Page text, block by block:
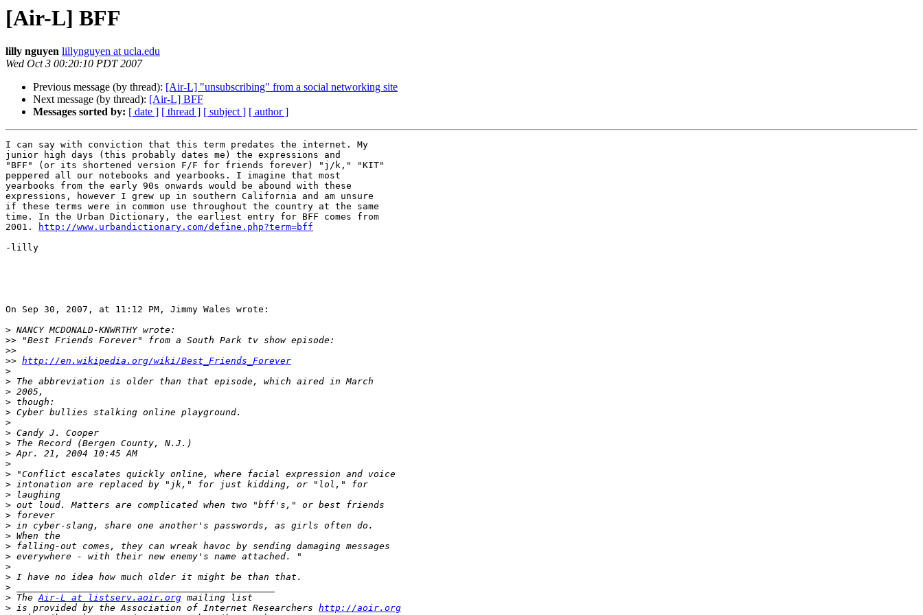
[Air-L] BFF
lilly nguyen lillynguyen at ucla.edu
Wed Oct 3 00:20:10 PDT 2007
Previous message (by thread): [Air-L] "unsubscribing" from a social networking site
Next message (by thread): [Air-L] BFF
Messages sorted by: [ date ] [ thread ] [ subject ] [ author ]
I can say with conviction that this term predates the internet. My
junior high days (this probably dates me) the expressions and
"BFF" (or its shortened version F/F for friends forever) "j/k," "KIT"
peppered all our notebooks and yearbooks. I imagine that most
yearbooks from the early 90s onwards would be abound with these
expressions, however I grew up in southern California and am unsure
if these terms were in common use throughout the country at the same
time. In the Urban Dictionary, the earliest entry for BFF comes from
2001.
http://www.urbandictionary.com/define.php?term=bff
-lilly
On Sep 30, 2007, at 11:12 PM, Jimmy Wales wrote:
>
>>
>>
>> http://en.wikipedia.org/wiki/Best_Friends_Forever
>
>
>
>
>
>
>
>
>
>
>
>
>
>
>
>
>
>
>
>
>
>
> The Air-L at listserv.aoir.org
> is provided by the Association of Internet Researchers http://aoir.org